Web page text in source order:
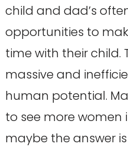
child and dad’s
opportunities to
time with their child.
massive and
human potential.
to see more women
maybe the answer